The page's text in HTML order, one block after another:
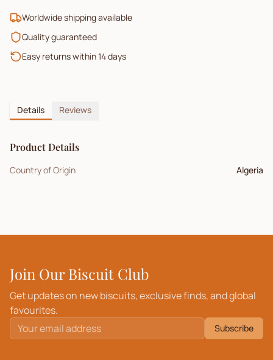
Worldwide shipping available
Quality guaranteed
Easy returns within 14 days
Details Reviews
Product Details
Country of Origin Algeria
Join Our Biscuit Club
Get updates on new biscuits, exclusive finds, and global
favourites.
Subscribe